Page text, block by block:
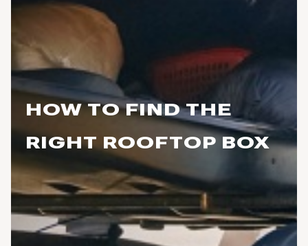
HOW TO FIND THE
RIGHT ROOFTOP BOX